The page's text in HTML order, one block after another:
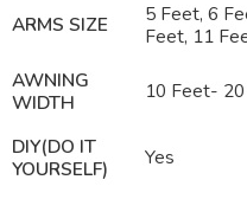
ARMS SIZE
5 Feet, 6
Feet, 11
AWNING
WIDTH
10 Feet-
DIY(DO IT
YOURSELF)
Yes